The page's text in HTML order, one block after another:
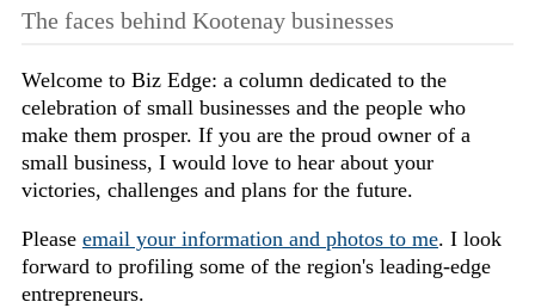
The faces behind Kootenay businesses
Welcome to Biz Edge: a column dedicated to the
celebration of small businesses and the people who
make them prosper. If you are the proud owner of a
small business, I would love to hear about your
victories, challenges and plans for the future.
Please email your information and photos to me. I look
forward to profiling some of the region's leading-edge
entrepreneurs.